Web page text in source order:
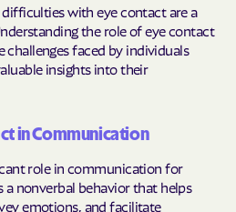
with eye contact are a
the role of eye contact
faced by individuals
insights into their
in Communication
role in communication for
a nonverbal behavior that helps
emotions, and facilitate